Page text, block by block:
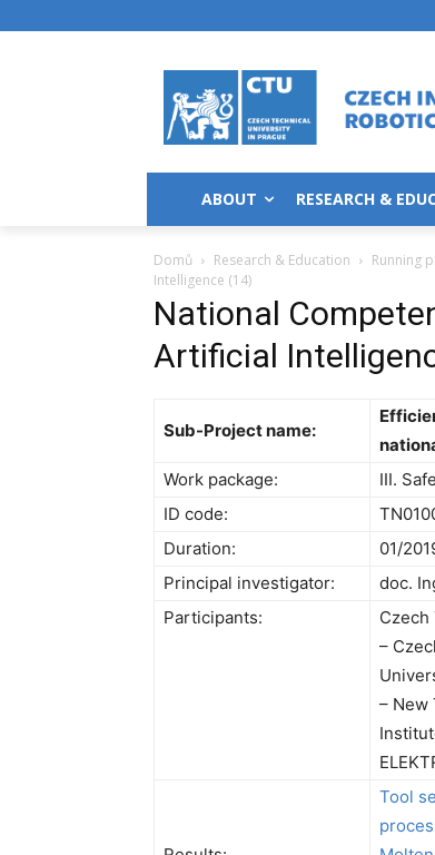
ABOUT RESEARCH &
Domů Research & Education Running
Intelligence (14)
National
Artificial
Sub-Project name:
Work package:
III.
ID code:
Duration:
01/
Principal investigator:
doc.
Participants:
Czech
–
– New
Tool